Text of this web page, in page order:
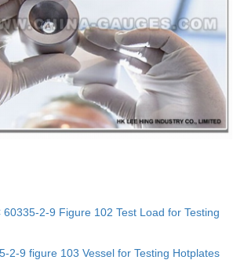
60335-2-9 Figure 102 Test Load for Testing
2-9 figure 103 Vessel for Testing Hotplates